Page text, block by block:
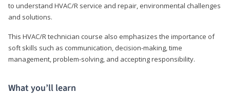
to understand HVAC/R service and repair, environmental challenges
and solutions.
This HVAC/R technician course also emphasizes the importance of
soft skills such as communication, decision-making, time
management, problem-solving, and accepting responsibility.
What you’ll learn